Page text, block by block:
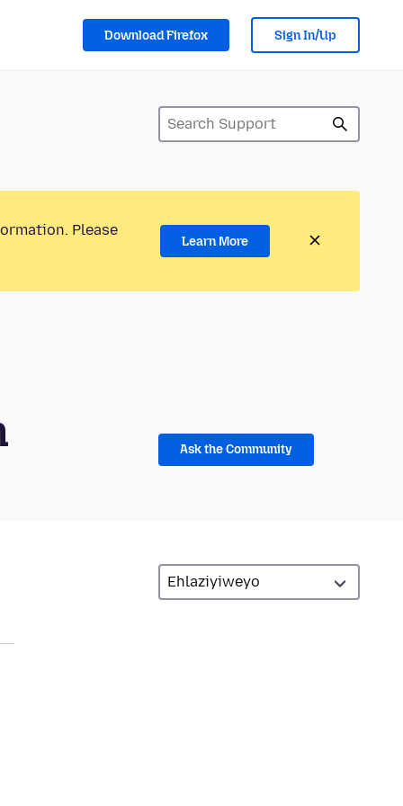
Download Firefox Sign In/Up
Please
Learn More
Ask the Community